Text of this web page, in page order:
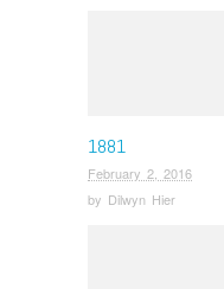
1881
February 2, 2016
by Dilwyn Hier